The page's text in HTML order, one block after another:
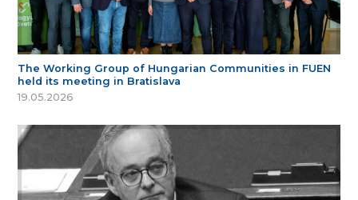
The Working Group of Hungarian Communities in FUEN
held its meeting in Bratislava
19.05.2026